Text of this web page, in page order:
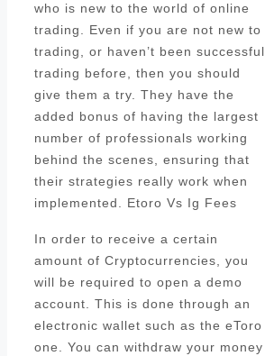
who is new to the world of online
trading. Even if you are not new to
trading, or haven’t been successful
trading before, then you should
give them a try. They have the
added bonus of having the largest
number of professionals working
behind the scenes, ensuring that
their strategies really work when
implemented. Etoro Vs Ig Fees
In order to receive a certain
amount of Cryptocurrencies, you
will be required to open a demo
account. This is done through an
electronic wallet such as the eToro
one. You can withdraw your money